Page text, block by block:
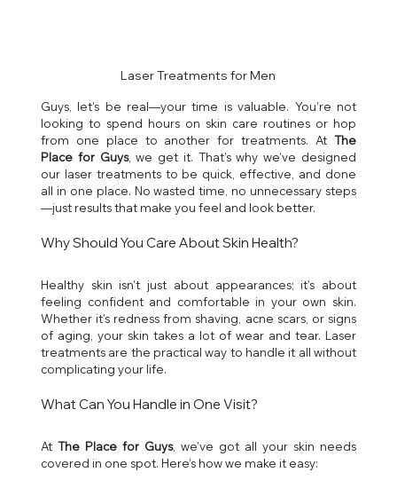
Laser Treatments for Men
Guys, let’s be real—your time is valuable. You’re not
looking to spend hours on skin care routines or hop
from one place to another for treatments. At The
Place for Guys, we get it. That’s why we’ve designed
our laser treatments to be quick, effective, and done
all in one place. No wasted time, no unnecessary steps
—just results that make you feel and look better.
Why Should You Care About Skin Health?
Healthy skin isn’t just about appearances; it’s about
feeling confident and comfortable in your own skin.
Whether it’s redness from shaving, acne scars, or signs
of aging, your skin takes a lot of wear and tear. Laser
treatments are the practical way to handle it all without
complicating your life.
What Can You Handle in One Visit?
At The Place for Guys, we’ve got all your skin needs
covered in one spot. Here’s how we make it easy: